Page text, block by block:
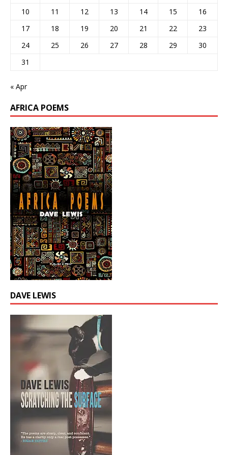
10
11 12 13 14 15
16
17
18 19 20 21 22
23
24
25 26 27 28 29
30
31
« Apr
AFRICA POEMS
DAVE LEWIS